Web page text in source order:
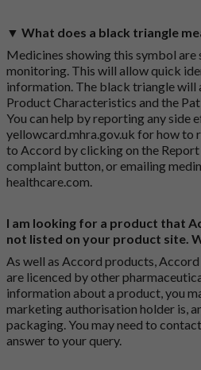
▼ What does a black triangle
Medicines showing this symbol
monitoring. This will allow quick
information. The black triangle will
Product Characteristics and the
You can help by reporting any side
yellowcard.mhra.gov.uk for how to
to Accord by clicking on the
complaint button, or emailing
healthcare.com.
I am looking for a product that
not listed on your product site.
As well as Accord products,
are licenced by other
information about a product, you
marketing authorisation holder is,
packaging. You may need to
answer to your query.